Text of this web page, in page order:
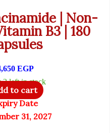
| Non-
B3 | 180
EGP
2 left in stock
to cart
Date
31, 2027